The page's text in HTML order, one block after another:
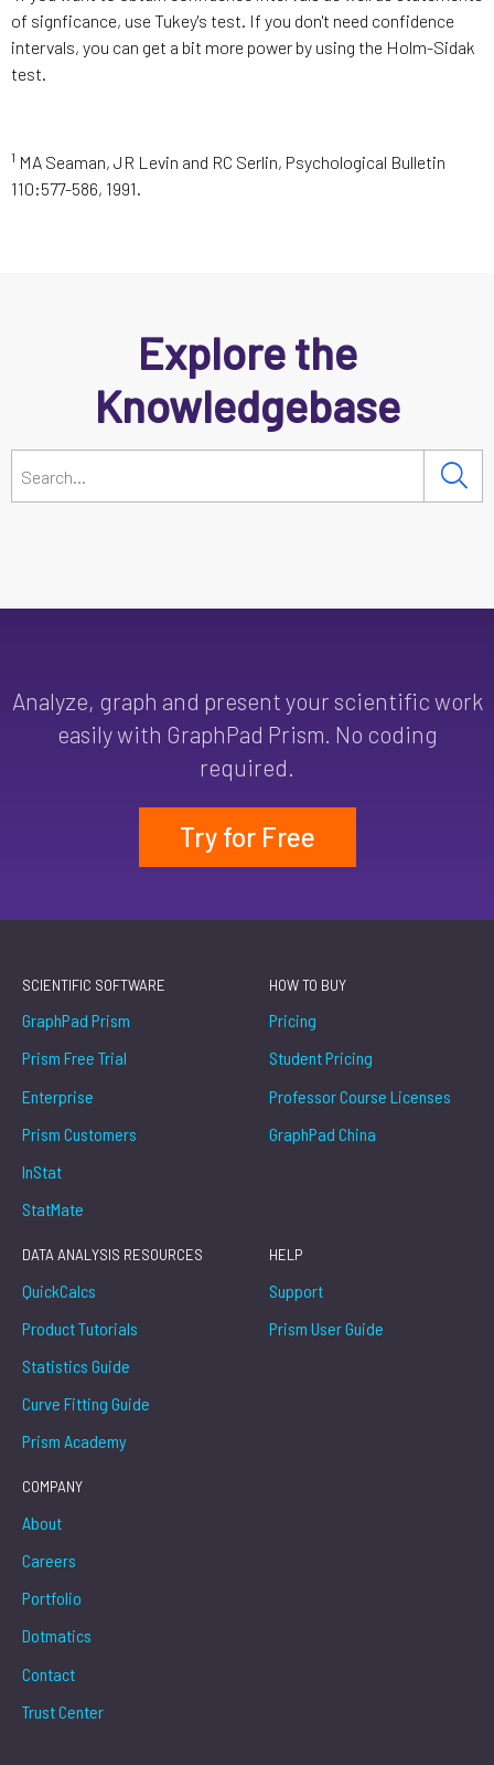
of signficance, use Tukey's test. If you don't need confidence
intervals, you can get a bit more power by using the Holm-Sidak
test.
1 MA Seaman, JR Levin and RC Serlin, Psychological Bulletin
110:577-586, 1991.
Explore the
Knowledgebase
Analyze, graph and present your scientific work
easily with GraphPad Prism. No coding
required.
Try for Free
SCIENTIFIC SOFTWARE
GraphPad Prism
Prism Free Trial
Enterprise
Prism Customers
InStat
StatMate
HOW TO BUY
Pricing
Student Pricing
Professor Course Licenses
GraphPad China
DATA ANALYSIS RESOURCES
QuickCalcs
Product Tutorials
Statistics Guide
Curve Fitting Guide
Prism Academy
HELP
Support
Prism User Guide
COMPANY
About
Careers
Portfolio
Dotmatics
Contact
Trust Center